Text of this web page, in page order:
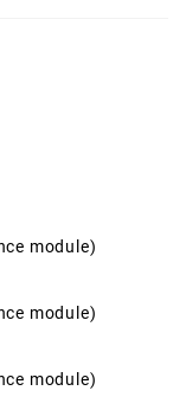
module)
module)
module)